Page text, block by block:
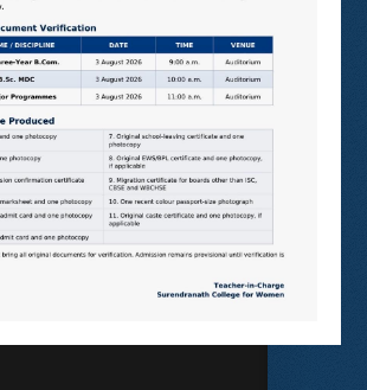
SHODHGANGA
E SHODHSINDHU
NDL
VIRTUAL LABS
SAMARTH
BANGLARUCCHASHIKSHA
SWAYAM